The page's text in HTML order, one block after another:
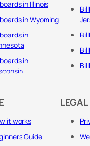
in Illinois
in Wyoming
in
in
it works
Guide
LEGAL